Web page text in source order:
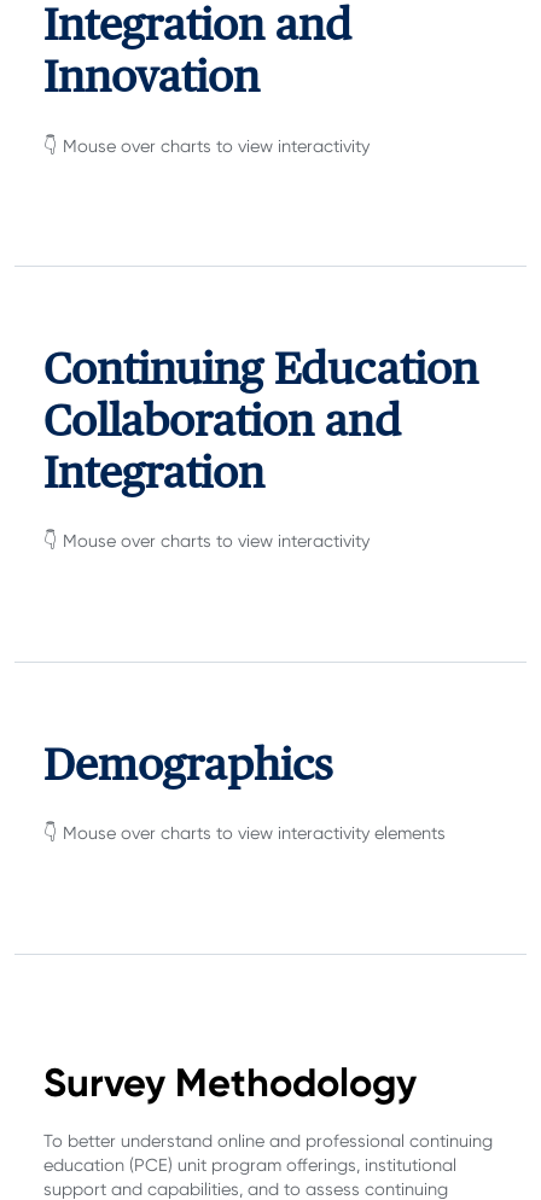
Integration and
Innovation
👇 Mouse over charts to view interactivity
Continuing Education
Collaboration and
Integration
👇 Mouse over charts to view interactivity
Demographics
👇 Mouse over charts to view interactivity elements
Survey Methodology
To better understand online and professional continuing
education (PCE) unit program offerings, institutional
support and capabilities, and to assess continuing